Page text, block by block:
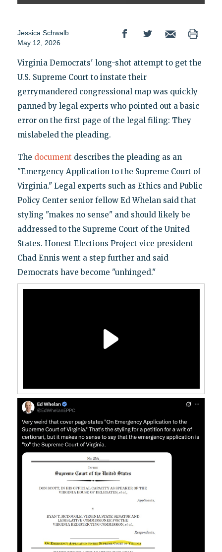
Jessica Schwalb
May 12, 2026
Virginia Democrats' long-shot attempt to get the
U.S. Supreme Court to instate their
gerrymandered congressional map was quickly
panned by legal experts who pointed out a basic
error on the first page of the legal filing: They
mislabeled the pleading.
The document describes the pleading as an
"Emergency Application to the Supreme Court of
Virginia." Legal experts such as Ethics and Public
Policy Center senior fellow Ed Whelan said that
styling "makes no sense" and should likely be
addressed to the Supreme Court of the United
States. Honest Elections Project vice president
Chad Ennis went a step further and said
Democrats have become "unhinged."